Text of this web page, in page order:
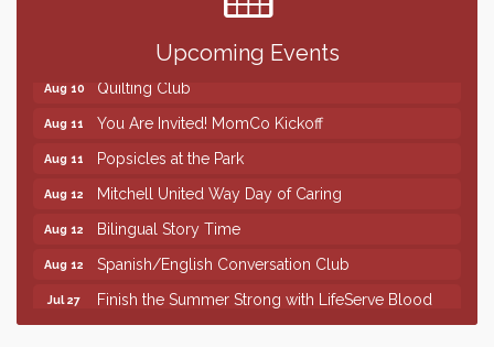
Upcoming Events
Help Fill Backpacks for Local Students
86th Sturgis Motorcycle Rally
Aug 10 Quilting Club
Aug 11 You Are Invited! MomCo Kickoff
Aug 11 Popsicles at the Park
Aug 12 Mitchell United Way Day of Caring
Aug 12 Bilingual Story Time
Aug 12 Spanish/English Conversation Club
Jul 27
Finish the Summer Strong with LifeServe Blood